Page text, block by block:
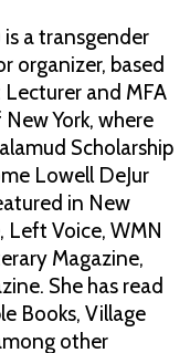
is a transgender
organizer, based
Lecturer and MFA
York, where
Scholarship
Lowell DeJur
in New
Left Voice, WMN
Magazine,
She has read
Books, Village
other